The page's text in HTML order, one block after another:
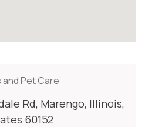
Pet Care
Rd, Marengo, Illinois,
60152